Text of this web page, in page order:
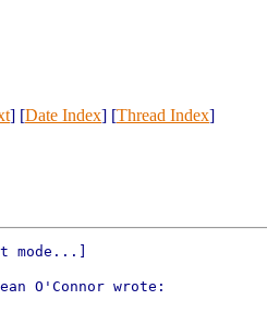
] [Date Index] [Thread Index]
mode...]
O'Connor wrote: